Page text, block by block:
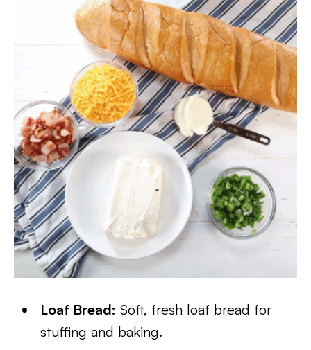
Loaf Bread: Soft, fresh loaf bread for
stuffing and baking.